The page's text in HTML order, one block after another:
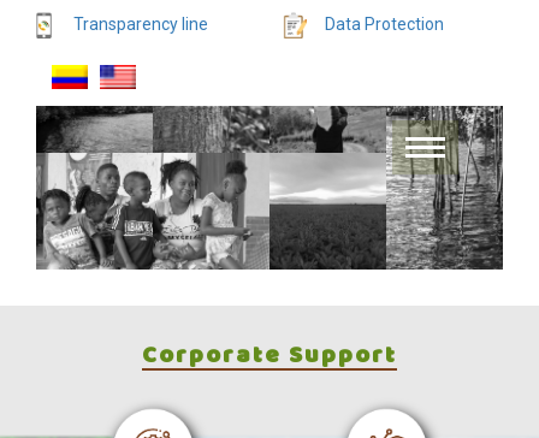
Transparency line Data Protection
Corporate Support